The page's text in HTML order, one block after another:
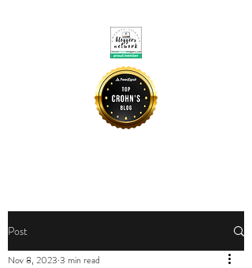
Post
Nov 8, 2023 3 min read